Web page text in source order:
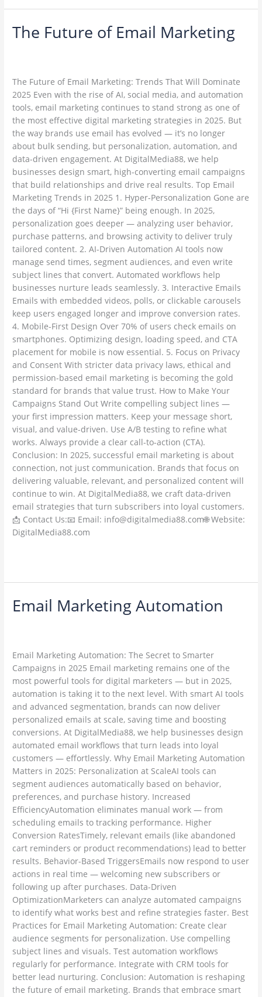
The Future of Email Marketing
The Future of Email Marketing: Trends That Will Dominate
2025 Even with the rise of AI, social media, and automation
tools, email marketing continues to stand strong as one of
the most effective digital marketing strategies in 2025. But
the way brands use email has evolved — it’s no longer
about bulk sending, but personalization, automation, and
data-driven engagement. At DigitalMedia88, we help
businesses design smart, high-converting email campaigns
that build relationships and drive real results. Top Email
Marketing Trends in 2025 1. Hyper-Personalization Gone are
the days of “Hi {First Name}” being enough. In 2025,
personalization goes deeper — analyzing user behavior,
purchase patterns, and browsing activity to deliver truly
tailored content. 2. AI-Driven Automation AI tools now
manage send times, segment audiences, and even write
subject lines that convert. Automated workflows help
businesses nurture leads seamlessly. 3. Interactive Emails
Emails with embedded videos, polls, or clickable carousels
keep users engaged longer and improve conversion rates.
4. Mobile-First Design Over 70% of users check emails on
smartphones. Optimizing design, loading speed, and CTA
placement for mobile is now essential. 5. Focus on Privacy
and Consent With stricter data privacy laws, ethical and
permission-based email marketing is becoming the gold
standard for brands that value trust. How to Make Your
Campaigns Stand Out Write compelling subject lines —
your first impression matters. Keep your message short,
visual, and value-driven. Use A/B testing to refine what
works. Always provide a clear call-to-action (CTA).
Conclusion: In 2025, successful email marketing is about
connection, not just communication. Brands that focus on
delivering valuable, relevant, and personalized content will
continue to win. At DigitalMedia88, we craft data-driven
email strategies that turn subscribers into loyal customers.
📩 Contact Us:📧 Email: info@digitalmedia88.com🌐 Website:
DigitalMedia88.com
The
Future
Marketing
Email Marketing Automation
Email Marketing Automation: The Secret to Smarter
Campaigns in 2025 Email marketing remains one of the
most powerful tools for digital marketers — but in 2025,
automation is taking it to the next level. With smart AI tools
and advanced segmentation, brands can now deliver
personalized emails at scale, saving time and boosting
conversions. At DigitalMedia88, we help businesses design
automated email workflows that turn leads into loyal
customers — effortlessly. Why Email Marketing Automation
Matters in 2025: Personalization at ScaleAI tools can
segment audiences automatically based on behavior,
preferences, and purchase history. Increased
EfficiencyAutomation eliminates manual work — from
scheduling emails to tracking performance. Higher
Conversion RatesTimely, relevant emails (like abandoned
cart reminders or product recommendations) lead to better
results. Behavior-Based TriggersEmails now respond to user
actions in real time — welcoming new subscribers or
following up after purchases. Data-Driven
OptimizationMarketers can analyze automated campaigns
to identify what works best and refine strategies faster. Best
Practices for Email Marketing Automation: Create clear
audience segments for personalization. Use compelling
subject lines and visuals. Test automation workflows
regularly for performance. Integrate with CRM tools for
better lead nurturing. Conclusion: Automation is reshaping
the future of email marketing. Brands that embrace smart
Email
Marketing